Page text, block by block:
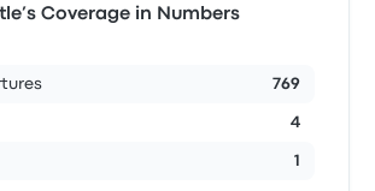
Coverage in Numbers
769
4
1